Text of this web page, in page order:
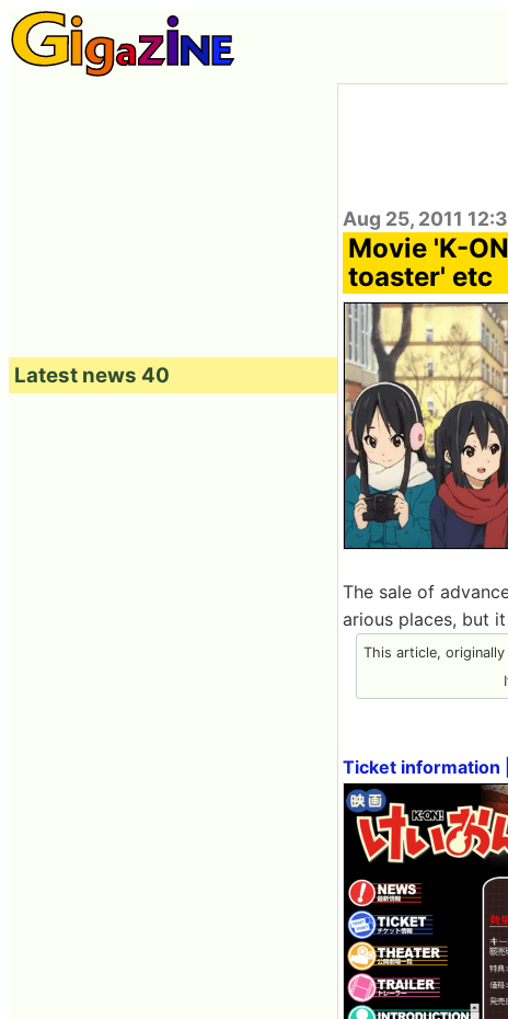
Aug 25, 2011
Movie 'K-
toaster' etc
The sale of
arious places, but
This article,
Ticket information
Latest news 40